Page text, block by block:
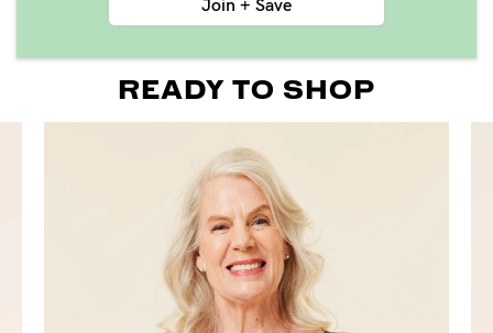
Join + Save
READY TO SHOP